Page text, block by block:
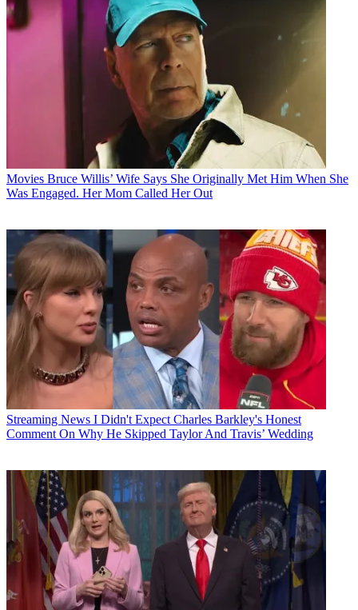
Movies Bruce Willis’ Wife Says She Originally Met Him When She
Was Engaged. Her Mom Called Her Out
Streaming News I Didn't Expect Charles Barkley's Honest
Comment On Why He Skipped Taylor And Travis’ Wedding